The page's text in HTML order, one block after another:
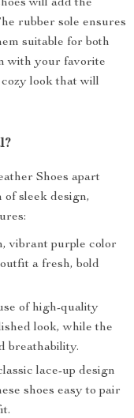
will add the
rubber sole ensures
suitable for both
with your favorite
look that will
Shoes apart
sleek design,
vibrant purple color
a fresh, bold
of high-quality
look, while the
breathability.
lace-up design
shoes easy to pair